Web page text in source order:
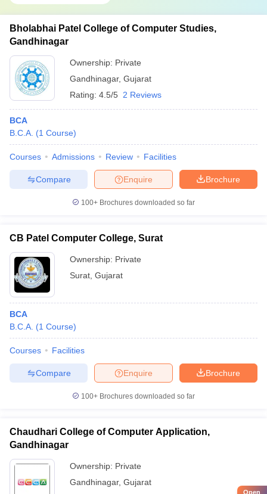
Bholabhai Patel College of Computer Studies,
Gandhinagar
Ownership: Private
Gandhinagar, Gujarat
Rating: 4.5/5 2 Reviews
BCA
B.C.A. (1 Course)
Courses Admissions Review Facilities
Brochure
Enquire
Compare
100+ Brochures downloaded so far
CB Patel Computer College, Surat
Ownership: Private
Surat Gujarat
BCA
B.C.A. (1 Course)
Courses Facilities
Brochure
Enquire
Compare
100+ Brochures downloaded so far
Chaudhari College of Computer Application,
Gandhinagar
Ownership: Private
Gandhinagar, Gujarat
Open